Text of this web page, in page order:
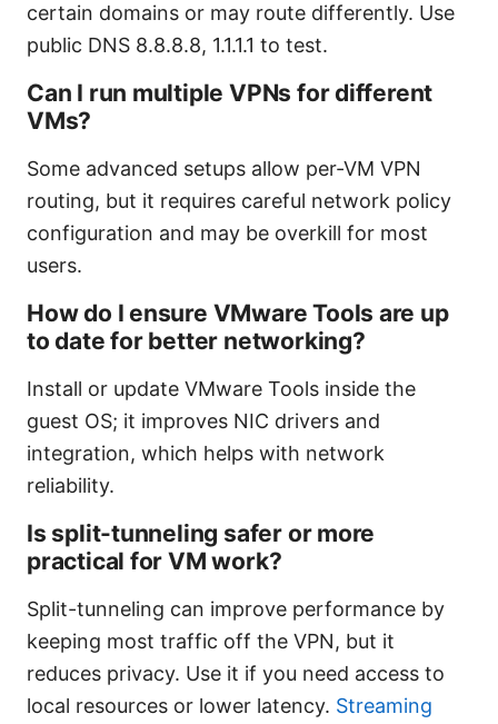
certain domains or may route differently. Use
public DNS 8.8.8.8, 1.1.1.1 to test.
Can I run multiple VPNs for different
VMs?
Some advanced setups allow per-VM VPN
routing, but it requires careful network policy
configuration and may be overkill for most
users.
How do I ensure VMware Tools are up
to date for better networking?
Install or update VMware Tools inside the
guest OS; it improves NIC drivers and
integration, which helps with network
reliability.
Is split-tunneling safer or more
practical for VM work?
Split-tunneling can improve performance by
keeping most traffic off the VPN, but it
reduces privacy. Use it if you need access to
local resources or lower latency. Streaming